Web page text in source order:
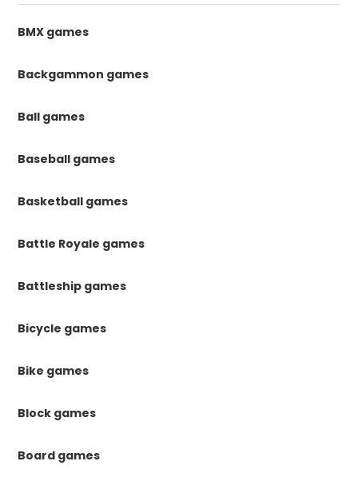
BMX games
Backgammon games
Ball games
Baseball games
Basketball games
Battle Royale games
Battleship games
Bicycle games
Bike games
Block games
Board games